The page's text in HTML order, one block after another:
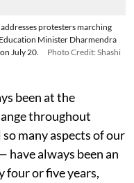
protesters marching
Minister Dharmendra
July 20.
Photo Credit: Shashi
been at the
throughout
many aspects of our
always been an
four or five years,